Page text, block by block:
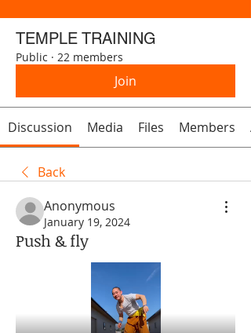
TEMPLE TRAINING
Public · 22 members
Join
Discussion Media Files Members
Back
Anonymous
January 19, 2024
Push & fly